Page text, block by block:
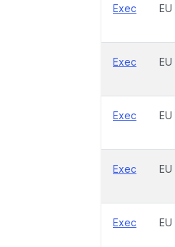
Exec EU
Exec EU
Exec EU
Exec EU
Exec EU